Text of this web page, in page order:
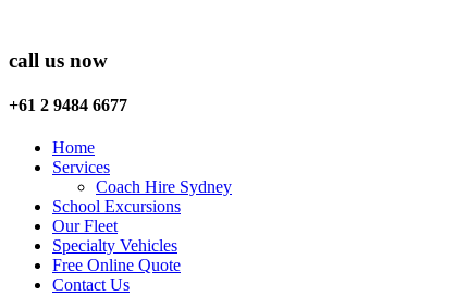
call us now
+61 2 9484 6677
Home
Services
Coach Hire Sydney
School Excursions
Our Fleet
Specialty Vehicles
Free Online Quote
Contact Us